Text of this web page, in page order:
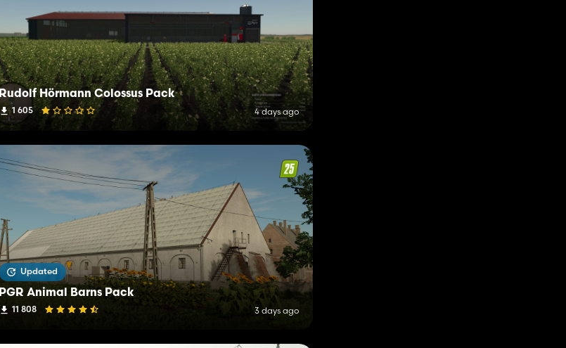
Rudolf Hörmann Colossus Pack
1 605 4 days ago
Updated
PGR Animal Barns Pack
11 808 3 days ago